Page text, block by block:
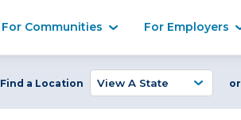
For Communities For Employers
Find a Location or